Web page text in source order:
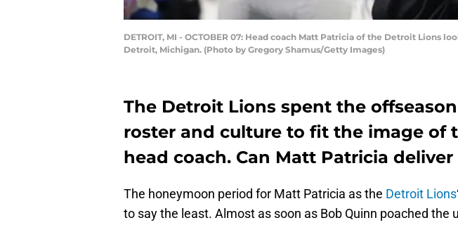
DETROIT, MI - OCTOBER 07: Head coach Matt Patricia of the Detroit Lions
Detroit, Michigan. (Photo by Gregory Shamus/Getty Images)
The Detroit Lions spent the
roster and culture to fit the image of
head coach. Can Matt Patricia
The honeymoon period for Matt Patricia as the Detroit Lions
to say the least. Almost as soon as Bob Quinn poached the